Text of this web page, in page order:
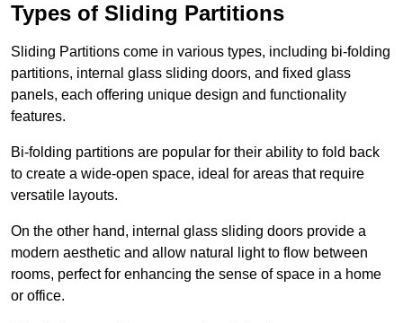
Types of Sliding Partitions
Sliding Partitions come in various types, including bi-folding
partitions, internal glass sliding doors, and fixed glass
panels, each offering unique design and functionality
features.
Bi-folding partitions are popular for their ability to fold back
to create a wide-open space, ideal for areas that require
versatile layouts.
On the other hand, internal glass sliding doors provide a
modern aesthetic and allow natural light to flow between
rooms, perfect for enhancing the sense of space in a home
or office.